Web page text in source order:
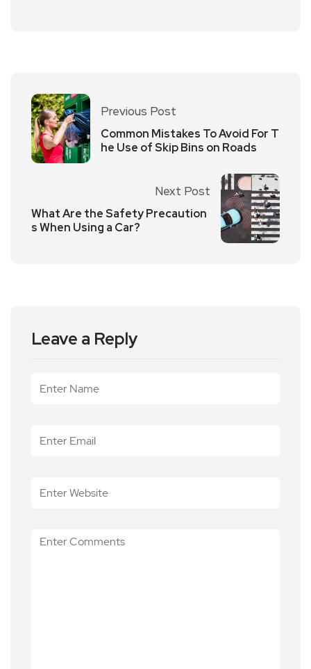
Previous Post
Common Mistakes To Avoid For T
he Use of Skip Bins on Roads
Next Post
What Are the Safety Precaution
s When Using a Car?
Leave a Reply